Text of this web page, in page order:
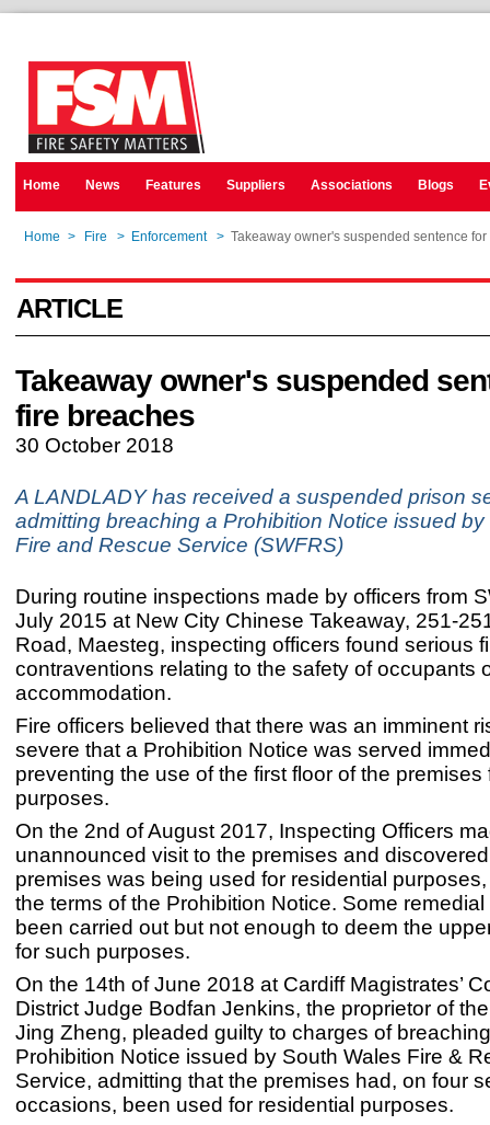
Home News Features Suppliers Associations Blogs
Home > Fire > Enforcement > Takeaway owner's suspended sentence
ARTICLE
Takeaway owner's suspended
fire breaches
30 October 2018
A LANDLADY has received a suspended prison
admitting breaching a Prohibition Notice issued
Fire and Rescue Service (SWFRS)
During routine inspections made by officers from
July 2015 at New City Chinese Takeaway, 251-
Road, Maesteg, inspecting officers found serious
contraventions relating to the safety of occupants
accommodation.
Fire officers believed that there was an imminent
severe that a Prohibition Notice was served
preventing the use of the first floor of the premises
purposes.
On the 2nd of August 2017, Inspecting Officers
unannounced visit to the premises and
premises was being used for residential
the terms of the Prohibition Notice. Some
been carried out but not enough to deem the
for such purposes.
On the 14th of June 2018 at Cardiff Magistrates’
District Judge Bodfan Jenkins, the proprietor of
Jing Zheng, pleaded guilty to charges of
Prohibition Notice issued by South Wales Fire &
Service, admitting that the premises had, on four
occasions, been used for residential purposes.